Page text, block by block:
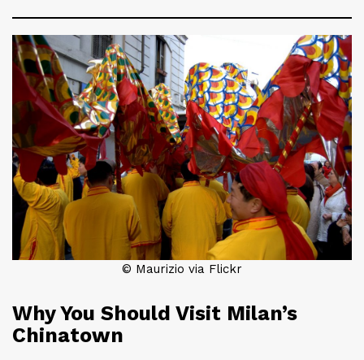
© Maurizio via Flickr
Why You Should Visit Milan’s
Chinatown